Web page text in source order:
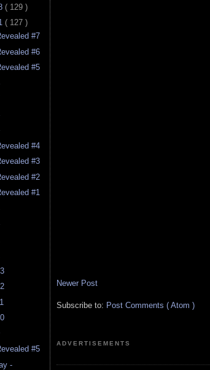
( 129 )
( 127 )
#7
#6
#5
#4
#3
#2
#1
#5
-
Newer Post
Subscribe to: Post Comments ( Atom )
ADVERTISEMENTS